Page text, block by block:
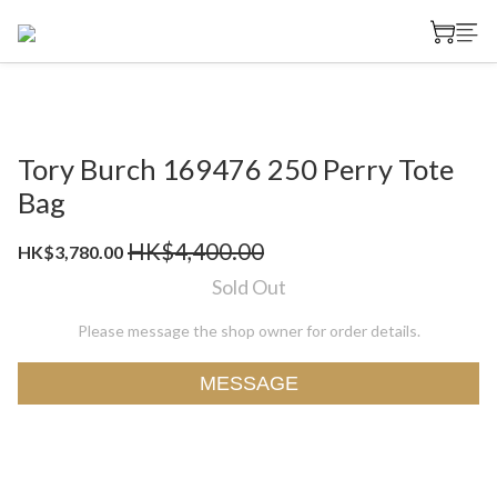
Tory Burch 169476 250 Perry Tote
Bag
HK$3,780.00 HK$4,400.00
Sold Out
Please message the shop owner for order details.
MESSAGE